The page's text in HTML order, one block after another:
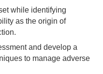
while identifying
as the origin of
and develop a
to manage adverse